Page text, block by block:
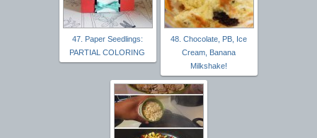
47. Paper Seedlings:
PARTIAL COLORING
48. Chocolate, PB, Ice
Cream, Banana
Milkshake!